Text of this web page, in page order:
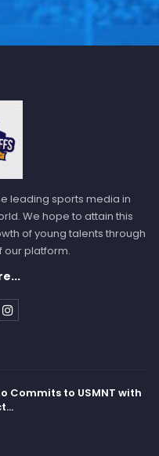
why such
involved Liston being
people believe that
with them. To make
died five years
ruled as an
there are others
perfect blow and
But even after
no one can say for
leading sports media in
We hope to attain this
of young talents through
our platform.
Commits to USMNT with